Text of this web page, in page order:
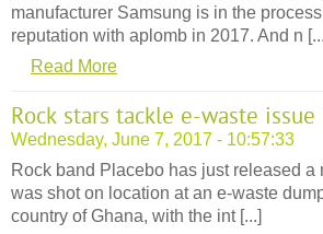
manufacturer Samsung is in the
reputation with aplomb in 2017. And n
Read More
Rock stars tackle e-waste
Wednesday, June 7, 2017 - 10:57:33
Rock band Placebo has just released
was shot on location at an e-waste
country of Ghana, with the int [...]